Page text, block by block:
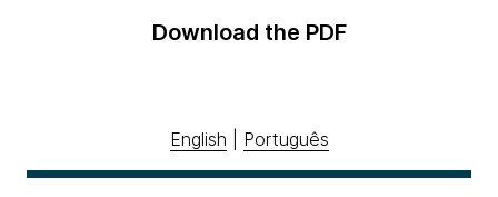
Download the PDF
English Português